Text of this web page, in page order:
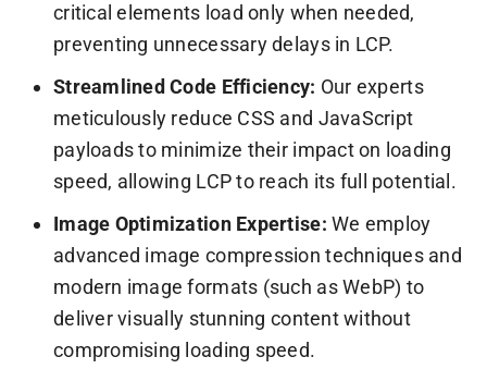
critical elements load only when needed,
preventing unnecessary delays in LCP.
Streamlined Code Efficiency: Our experts
meticulously reduce CSS and JavaScript
payloads to minimize their impact on loading
speed, allowing LCP to reach its full potential.
Image Optimization Expertise: We employ
advanced image compression techniques and
modern image formats (such as WebP) to
deliver visually stunning content without
compromising loading speed.